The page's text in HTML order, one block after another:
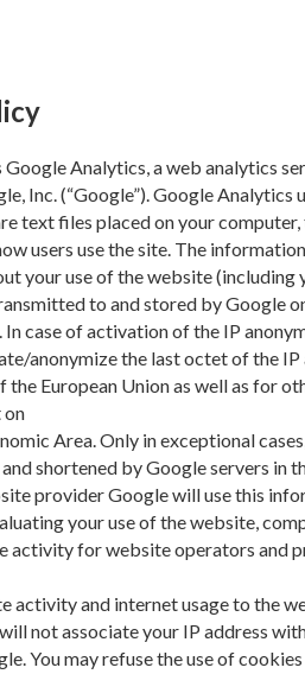
Google Analytics, a web analytics
Inc. (“Google”). Google Analytics
text files placed on your
users use the site. The
your use of the website (including
to and stored by Google
In case of activation of the IP
anonymize the last octet of the IP
the European Union as well as for
on
Area. Only in exceptional
shortened by Google servers in
provider Google will use this
your use of the website,
activity for website operators and
activity and internet usage to the
not associate your IP address
You may refuse the use of